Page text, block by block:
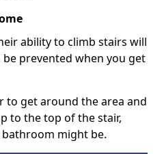
ability to climb stairs will
be prevented when you get
to get around the area and
to the top of the stair,
might be.